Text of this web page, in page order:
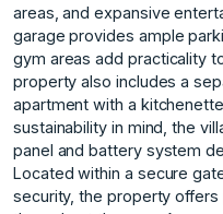
areas, and expansive
garage provides ample
gym areas add practicality
property also includes a
apartment with a
sustainability in mind, the
panel and battery system
Located within a secure
security, the property